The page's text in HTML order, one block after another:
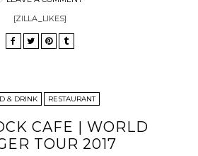
[ZILLA_LIKES]
& DRINK RESTAURANT
CAFE | WORLD
TOUR 2017